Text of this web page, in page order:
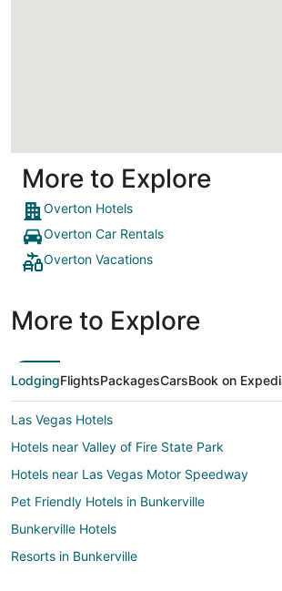
More to Explore
Overton Hotels
Overton Car Rentals
Overton Vacations
More to Explore
LodgingFlightsPackagesCarsBook on
Las Vegas Hotels
Hotels near Valley of Fire State Park
Hotels near Las Vegas Motor Speedway
Pet Friendly Hotels in Bunkerville
Bunkerville Hotels
Resorts in Bunkerville